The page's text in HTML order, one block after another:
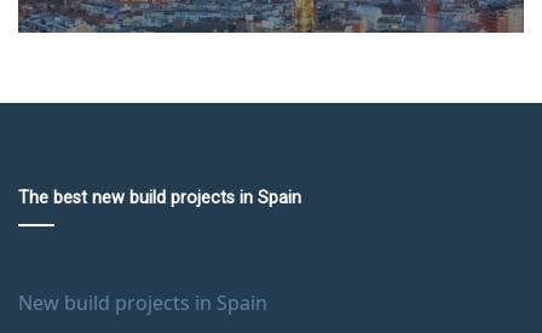
The best new build projects in Spain
New build projects in Spain